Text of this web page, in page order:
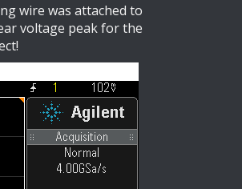
wire was attached to
voltage peak for the